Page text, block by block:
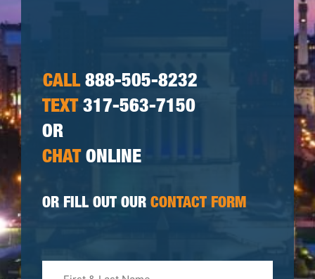
CALL888-505-8232
TEXT 317-563-7150
OR
CHAT ONLINE
OR FILL OUT OUR CONTACT FORM